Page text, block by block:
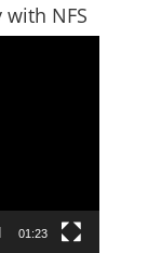
NFS
01:23